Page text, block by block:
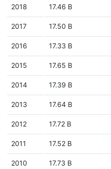
2018 17.46 B
2017 17.50 B
2016 17.33 B
2015 17.65 B
2014 17.39 B
2013 17.64 B
2012 17.72 B
2011 17.52 B
2010 17.73 B